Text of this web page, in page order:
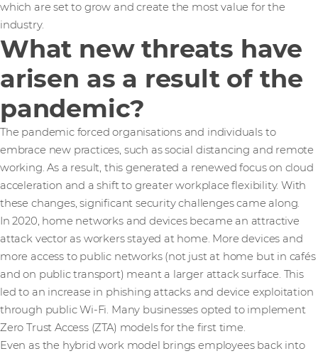
which are set to grow and create the most value for the
industry.
What new threats have
arisen as a result of the
pandemic?
The pandemic forced organisations and individuals to
embrace new practices, such as social distancing and remote
working. As a result, this generated a renewed focus on cloud
acceleration and a shift to greater workplace flexibility. With
these changes, significant security challenges came along.
In 2020, home networks and devices became an attractive
attack vector as workers stayed at home. More devices and
more access to public networks (not just at home but in cafés
and on public transport) meant a larger attack surface. This
led to an increase in phishing attacks and device exploitation
through public Wi-Fi. Many businesses opted to implement
Zero Trust Access (ZTA) models for the first time.
Even as the hybrid work model brings employees back into